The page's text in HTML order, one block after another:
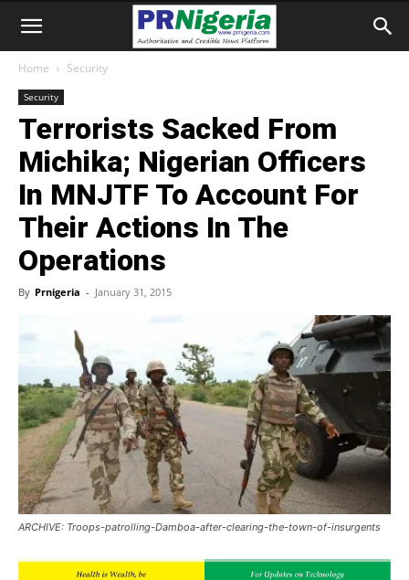
Home Security
Security
Terrorists Sacked From
Michika; Nigerian Officers
In MNJTF To Account For
Their Actions In The
Operations
By Prnigeria - January 31, 2015
ARCHIVE: Troops-patrolling-Damboa-after-clearing-the-town-of-insurgents